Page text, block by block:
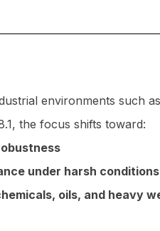
environments such
the focus shifts toward:
under harsh conditions
oils, and heavy